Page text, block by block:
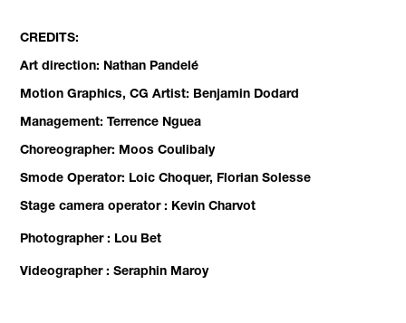
CREDITS:
Art direction: Nathan Pandelé
Motion Graphics, CG Artist: Benjamin Dodard
Management: Terrence Nguea
Choreographer: Moos Coulibaly
Smode Operator: Loic Choquer, Florian Solesse
Stage camera operator : Kevin Charvot
Photographer : Lou Bet
Videographer : Seraphin Maroy